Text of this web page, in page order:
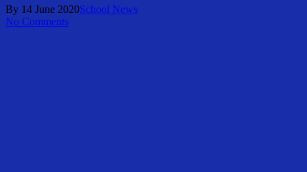
By 14 June 2020School News
No Comments